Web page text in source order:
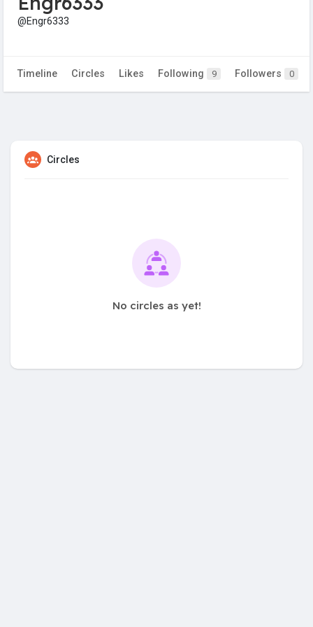
@Engr6333
Timeline Circles Likes Following 9 Followers 0
Circles
No circles as yet!